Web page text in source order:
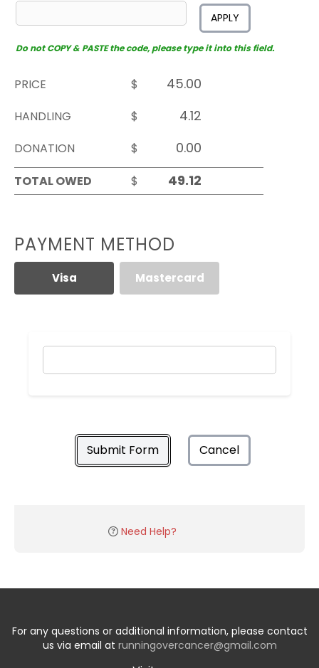
APPLY
Do not COPY & PASTE the code, please type it into this field.
PRICE
$
HANDLING
$
DONATION
$
TOTAL OWED
$
PAYMENT METHOD
Visa Mastercard
Submit Form Cancel
Need Help?
For any questions or additional information, please contact
us via email at runningovercancer@gmail.com